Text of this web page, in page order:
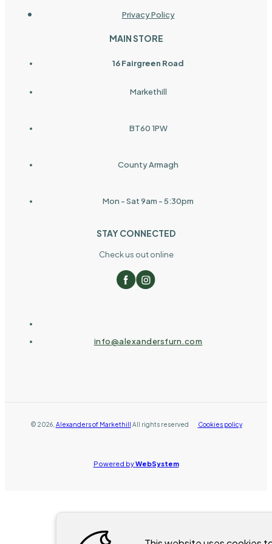
Privacy Policy
MAIN STORE
16 Fairgreen Road
Markethill
BT60 1PW
County Armagh
Mon - Sat 9am - 5:30pm
STAY CONNECTED
Check us out online
info@alexandersfurn.com
© 2026, Alexanders of Markethill All rights reserved Cookies policy
Powered byWebSystem